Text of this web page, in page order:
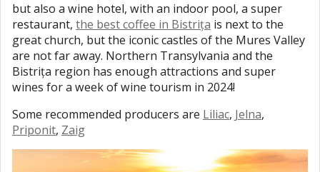
but also a wine hotel, with an indoor pool, a super
restaurant, the best coffee in Bistrița is next to the
great church, but the iconic castles of the Mures Valley
are not far away. Northern Transylvania and the
Bistrița region has enough attractions and super
wines for a week of wine tourism in 2024!
Some recommended producers are Liliac, Jelna,
Priponit, Zaig